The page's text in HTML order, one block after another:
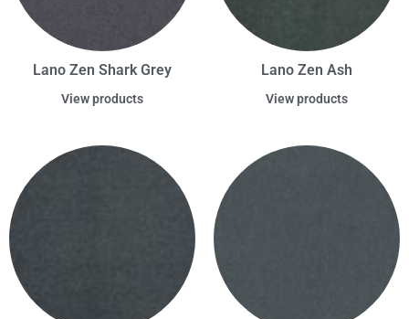
Lano Zen Shark Grey
View products
Lano Zen Ash
View products